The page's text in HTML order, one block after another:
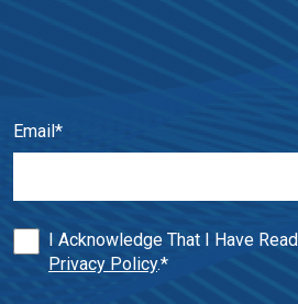
Email *
I Acknowledge That I Have
Privacy Policy.*